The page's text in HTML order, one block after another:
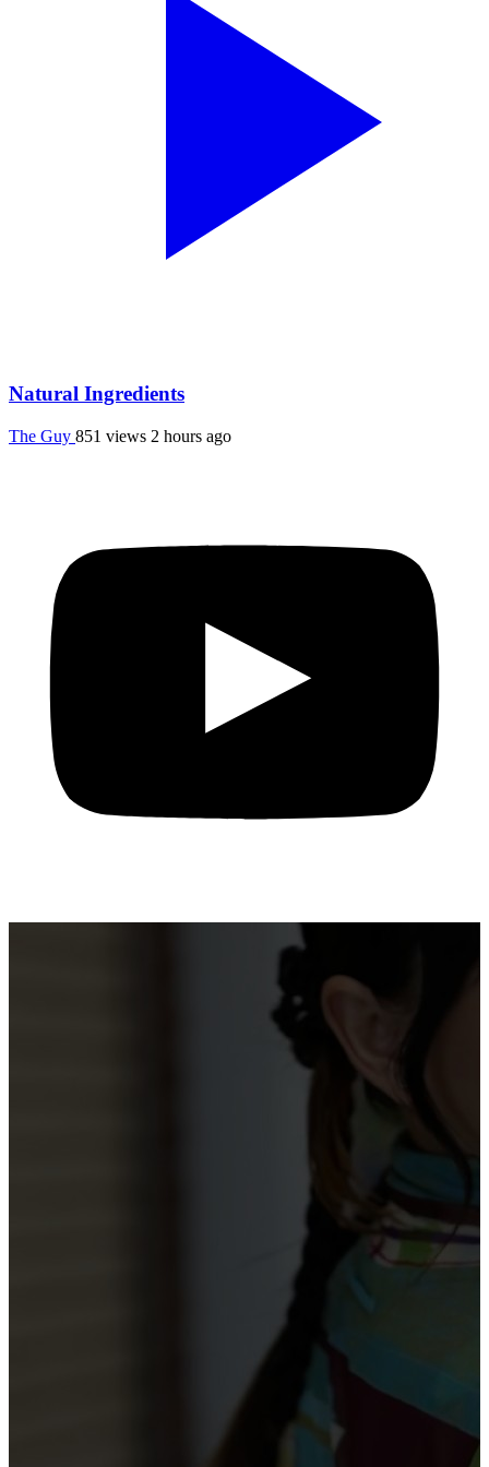
Natural Ingredients
The Guy 851 views 2 hours ago